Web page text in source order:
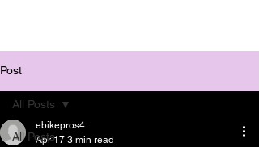
Post
All Posts
All Posts
ebikepros4
Apr 17 3 min read